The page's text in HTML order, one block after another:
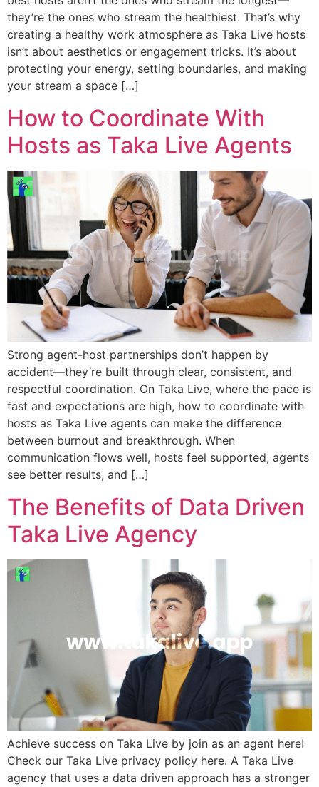
they’re the ones who stream the healthiest. That’s why
creating a healthy work atmosphere as Taka Live hosts
isn’t about aesthetics or engagement tricks. It’s about
protecting your energy, setting boundaries, and making
your stream a space […]
How to Coordinate With
Hosts as Taka Live Agents
Strong agent-host partnerships don’t happen by
accident—they’re built through clear, consistent, and
respectful coordination. On Taka Live, where the pace is
fast and expectations are high, how to coordinate with
hosts as Taka Live agents can make the difference
between burnout and breakthrough. When
communication flows well, hosts feel supported, agents
see better results, and […]
The Benefits of Data Driven
Taka Live Agency
Achieve success on Taka Live by join as an agent here!
Check our Taka Live privacy policy here. A Taka Live
agency that uses a data driven approach has a stronger